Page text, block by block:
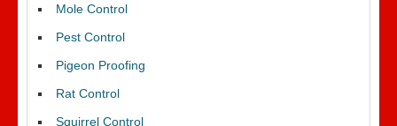
Mole Control
Pest Control
Pigeon Proofing
Rat Control
Squirrel Control